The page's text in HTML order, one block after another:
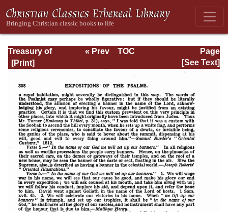
Treasury of
David: Volume I
Page
Page_308.html
« Prev
TOC
[See Text]